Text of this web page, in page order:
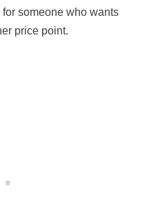
someone who wants
price point.